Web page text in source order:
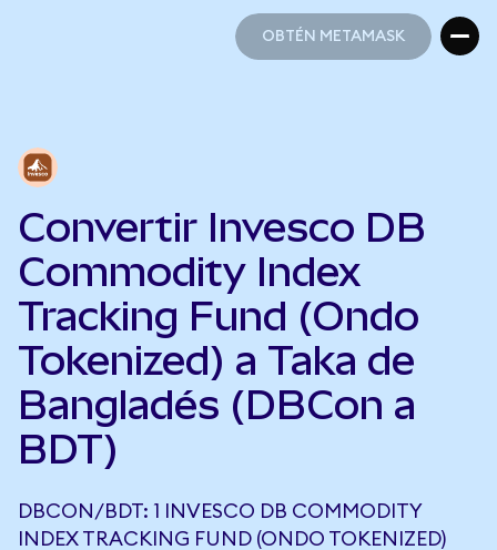
OBTÉN METAMASK
Convertir Invesco DB
Commodity Index
Tracking Fund (Ondo
Tokenized) a Taka de
Bangladés (DBCon a
BDT)
DBCON/BDT: 1 INVESCO DB COMMODITY
INDEX TRACKING FUND (ONDO TOKENIZED)